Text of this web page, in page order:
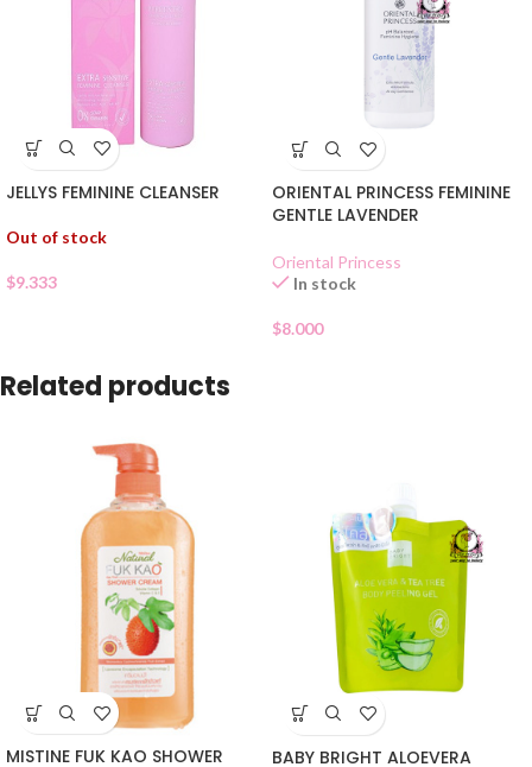
JELLYS FEMININE CLEANSER
Out of stock
$9.333
ORIENTAL PRINCESS FEMININE
GENTLE LAVENDER
Oriental Princess
In stock
$8.000
Related products
MISTINE FUK KAO SHOWER BABY BRIGHT ALOEVERA